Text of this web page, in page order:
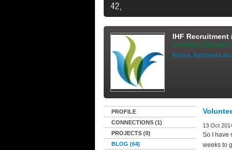
42,497 VOLUNTEERS AND
IHF Recruitment
Volunteer,
Kenya, Indonesia
PROFILE
CONNECTIONS (1)
PROJECTS (0)
BLOG (64)
13 Oct
So I have
weeks to